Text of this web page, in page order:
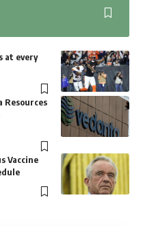
at every
Resources
Vaccine